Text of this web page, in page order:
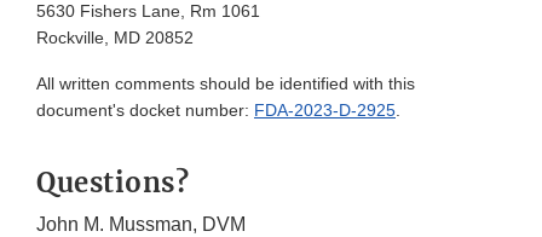
5630 Fishers Lane, Rm 1061
Rockville, MD 20852
All written comments should be identified with this
document's docket number: FDA-2023-D-2925.
Questions?
John M. Mussman, DVM